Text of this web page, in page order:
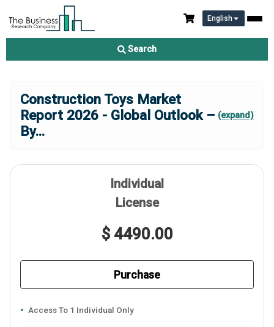
English
Search
Construction Toys Market
Report 2026 - Global Outlook –
By...
(expand)
Individual
License
$ 4490.00
Purchase
Access To 1 Individual Only